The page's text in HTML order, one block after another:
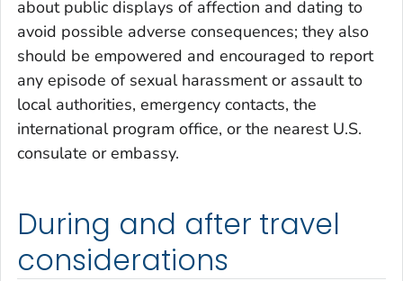
about public displays of affection and dating to
avoid possible adverse consequences; they also
should be empowered and encouraged to report
any episode of sexual harassment or assault to
local authorities, emergency contacts, the
international program office, or the nearest U.S.
consulate or embassy.
During and after travel
considerations